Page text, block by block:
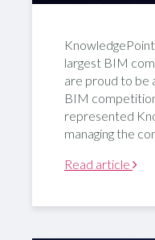
largest BIM
are proud to be
BIM
represented
managing the
Read article